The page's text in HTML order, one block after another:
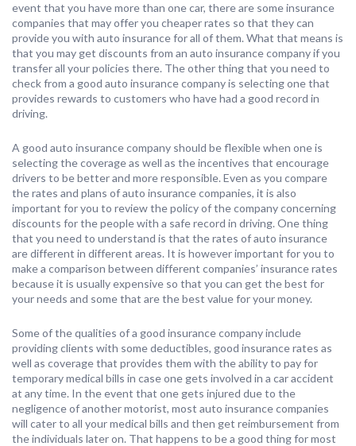
event that you have more than one car, there are some insurance
companies that may offer you cheaper rates so that they can
provide you with auto insurance for all of them. What that means is
that you may get discounts from an auto insurance company if you
transfer all your policies there. The other thing that you need to
check from a good auto insurance company is selecting one that
provides rewards to customers who have had a good record in
driving.
A good auto insurance company should be flexible when one is
selecting the coverage as well as the incentives that encourage
drivers to be better and more responsible. Even as you compare
the rates and plans of auto insurance companies, it is also
important for you to review the policy of the company concerning
discounts for the people with a safe record in driving. One thing
that you need to understand is that the rates of auto insurance
are different in different areas. It is however important for you to
make a comparison between different companies’ insurance rates
because it is usually expensive so that you can get the best for
your needs and some that are the best value for your money.
Some of the qualities of a good insurance company include
providing clients with some deductibles, good insurance rates as
well as coverage that provides them with the ability to pay for
temporary medical bills in case one gets involved in a car accident
at any time. In the event that one gets injured due to the
negligence of another motorist, most auto insurance companies
will cater to all your medical bills and then get reimbursement from
the individuals later on. That happens to be a good thing for most